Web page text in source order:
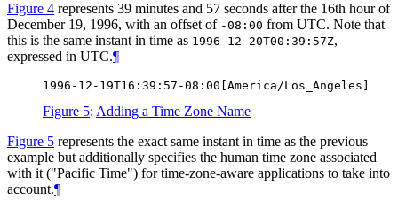
Figure 4 represents 39 minutes and 57 seconds after the 16th hour of
December 19, 1996, with an offset of -08:00 from UTC. Note that
this is the same instant in time as 1996-12-20T00:39:57Z,
expressed in UTC.¶
Figure 5: Adding a Time Zone Name
Figure 5 represents the exact same instant in time as the previous
example but additionally specifies the human time zone associated
with it ("Pacific Time") for time-zone-aware applications to take into
account.¶